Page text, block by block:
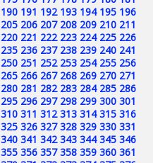
190 191 192 193 194 195 196
205 206 207 208 209 210 211
220 221 222 223 224 225 226
235 236 237 238 239 240 241
250 251 252 253 254 255 256
265 266 267 268 269 270 271
280 281 282 283 284 285 286
295 296 297 298 299 300 301
310 311 312 313 314 315 316
325 326 327 328 329 330 331
340 341 342 343 344 345 346
355 356 357 358 359 360 361